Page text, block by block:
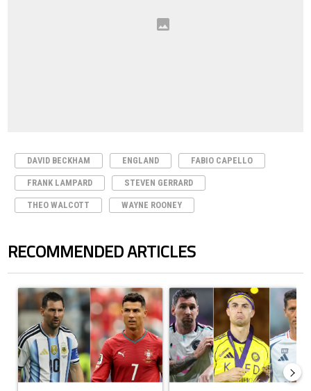
DAVID BECKHAM ENGLAND FABIO CAPELLO
FRANK LAMPARD STEVEN GERRARD
THEO WALCOTT WAYNE ROONEY
RECOMMENDED ARTICLES
A trending article titled "Cristiano Ronaldo outshines Lionel Messi,
A trending article titled "Cristiano